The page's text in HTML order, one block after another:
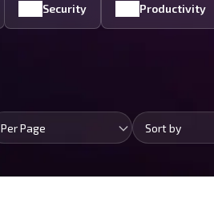
Security Productivity
Per Page Sort by